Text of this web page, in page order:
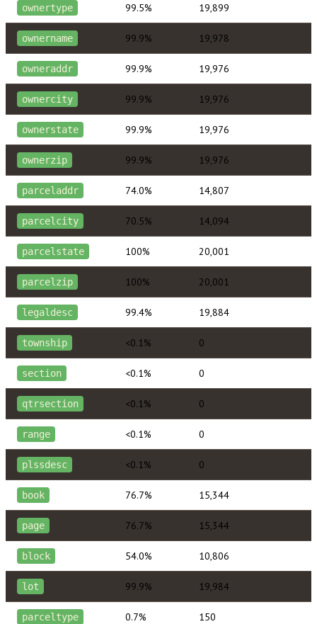
ownertype 99.5% 19,899
ownername 99.9% 19,978
owneraddr 99.9% 19,976
ownercity 99.9% 19,976
ownerstate 99.9% 19,976
ownerzip 99.9% 19,976
parceladdr 74.0% 14,807
parcelcity 70.5% 14,094
parcelstate 100% 20,001
parcelzip 100% 20,001
legaldesc 99.4% 19,884
township <0.1% 0
section <0.1% 0
qtrsection <0.1% 0
range <0.1% 0
plssdesc <0.1% 0
book 76.7% 15,344
page 76.7% 15,344
block 54.0% 10,806
lot 99.9% 19,984
parceltype 0.7% 150